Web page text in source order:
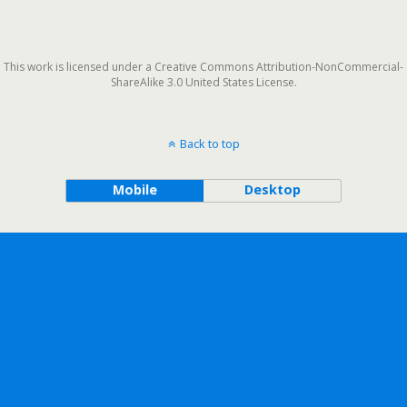
This work is licensed under a Creative Commons Attribution-NonCommercial-
ShareAlike 3.0 United States License.
Back to top
Mobile Desktop